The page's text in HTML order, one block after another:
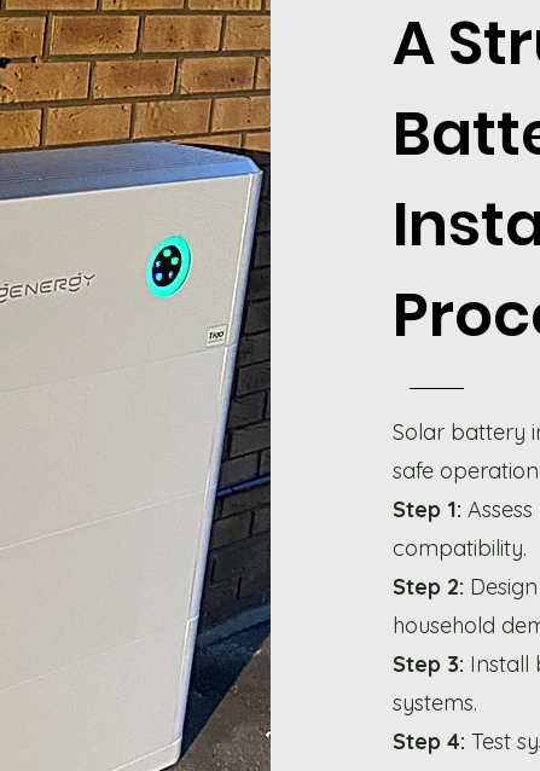
A
Solar battery
safe
Step 1:
compatibility.
Step 2:
household
Step 3: Install
systems.
Step 4: Test